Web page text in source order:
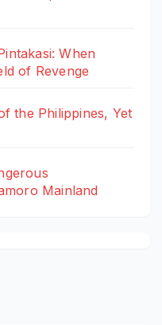
When
of Revenge
the Philippines, Yet
Mainland